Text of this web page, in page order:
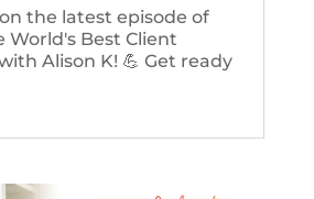
the latest episode of
World's Best Client
Alison K! 💪 Get ready